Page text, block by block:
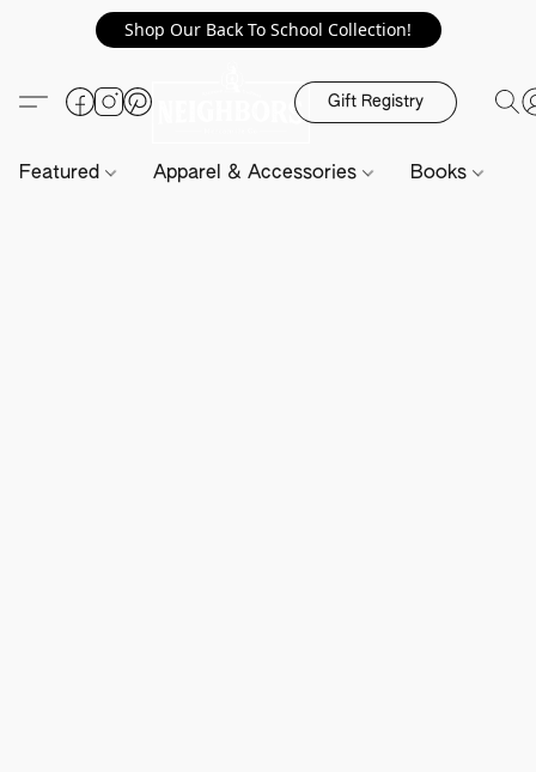
Shop Our Back To School Collection!
Gift Registry
Featured Apparel & Accessories Books